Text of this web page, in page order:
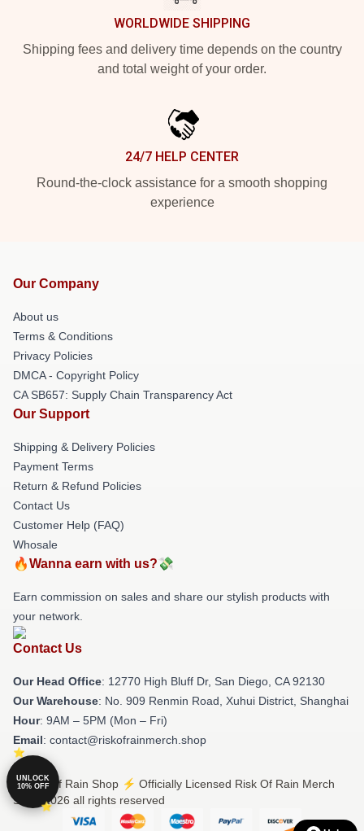
WORLDWIDE SHIPPING
Shipping fees and delivery time depends on the country
and total weight of your order.
24/7 HELP CENTER
Round-the-clock assistance for a smooth shopping
experience
Our Company
About us
Terms & Conditions
Privacy Policies
DMCA - Copyright Policy
CA SB657: Supply Chain Transparency Act
Our Support
Shipping & Delivery Policies
Payment Terms
Return & Refund Policies
Contact Us
Customer Help (FAQ)
Whosale
🔥Wanna earn with us?💸
Earn commission on sales and share our stylish products with
your network.
Contact Us
Our Head Office: 12770 High Bluff Dr, San Diego, CA 92130
Our Warehouse: No. 909 Renmin Road, Xuhui District, Shanghai
Hour: 9AM – 5PM (Mon – Fri)
Email: contact@riskofrainmerch.shop
© Risk Of Rain Shop ⚡️ Officially Licensed Risk Of Rain Merch
Store 2026 all rights reserved
UNLOCK
10% OFF